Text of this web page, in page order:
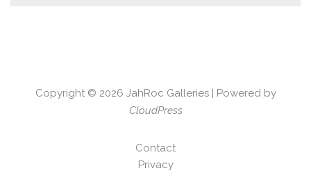
Copyright © 2026 JahRoc Galleries| Powered by
CloudPress
Contact
Privacy